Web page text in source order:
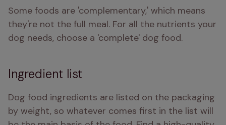
Some foods are 'complementary,' which means
they're not the full meal. For all the nutrients your
dog needs, choose a 'complete' dog food.
Ingredient list
Dog food ingredients are listed on the packaging
by weight, so whatever comes first in the list will